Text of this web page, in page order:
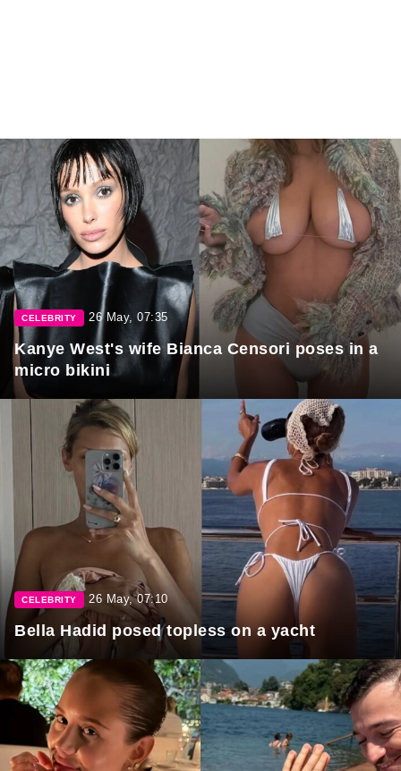
CELEBRITY 26 May, 07:35
Kanye West's wife Bianca Censori poses in a
micro bikini
CELEBRITY 26 May, 07:10
Bella Hadid posed topless on a yacht